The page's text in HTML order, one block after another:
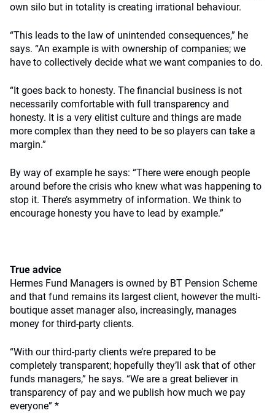
own silo but in totality is creating irrational behaviour.
“This leads to the law of unintended consequences,” he
says. “An example is with ownership of companies; we
have to collectively decide what we want companies to do.
“It goes back to honesty. The financial business is not
necessarily comfortable with full transparency and
honesty. It is a very elitist culture and things are made
more complex than they need to be so players can take a
margin.”
By way of example he says: “There were enough people
around before the crisis who knew what was happening to
stop it. There’s asymmetry of information. We think to
encourage honesty you have to lead by example.”
True advice
Hermes Fund Managers is owned by BT Pension Scheme
and that fund remains its largest client, however the multi-
boutique asset manager also, increasingly, manages
money for third-party clients.
“With our third-party clients we’re prepared to be
completely transparent; hopefully they’ll ask that of other
funds managers,” he says. “We are a great believer in
transparency of pay and we publish how much we pay
everyone” *